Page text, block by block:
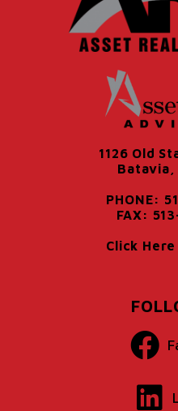
1126 Old
Batavia,
PHONE:
FAX:
Click